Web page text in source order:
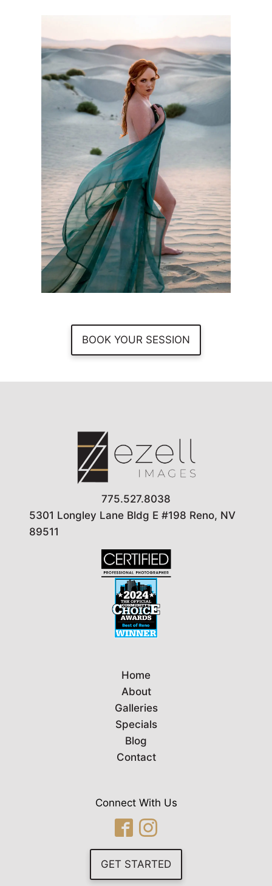
BOOK YOUR SESSION
775.527.8038
5301 Longley Lane Bldg E #198 Reno, NV
89511
Home
About
Galleries
Specials
Blog
Contact
Connect With Us
GET STARTED